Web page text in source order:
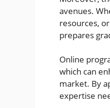
avenues.
resources,
prepares
Online
which can
market. By
expertise